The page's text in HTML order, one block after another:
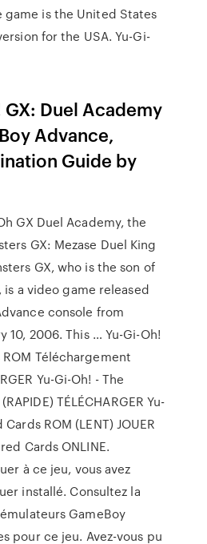
game is the United States
for the USA. Yu-Gi-
GX: Duel Academy
Advance,
Guide by
GX Duel Academy, the
GX: Mezase Duel King
GX, who is the son of
is a video game released
console from
10, 2006. This … Yu-Gi-Oh!
Téléchargement
Yu-Gi-Oh! - The
TÉLÉCHARGER Yu-
ROM (LENT) JOUER
Cards ONLINE.
à ce jeu, vous avez
installé. Consultez la
GameBoy
pour ce jeu. Avez-vous pu